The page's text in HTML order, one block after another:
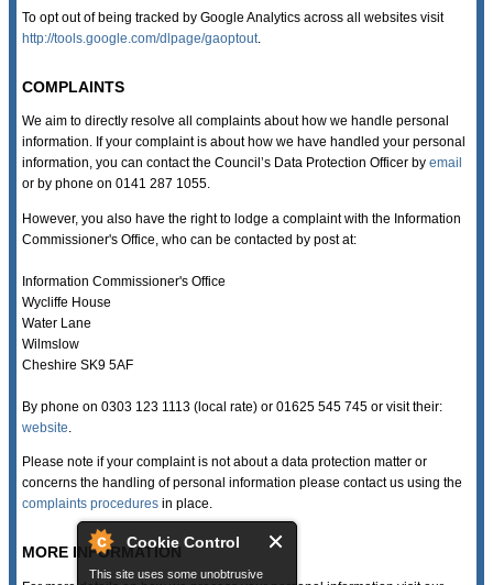
Cookie Control
This site uses some unobtrusive
To opt out of being tracked by Google Analytics across all websites visit
http://tools.google.com/dlpage/gaoptout.
COMPLAINTS
We aim to directly resolve all complaints about how we handle personal
information. If your complaint is about how we have handled your personal
information, you can contact the Council’s Data Protection Officer by email
or by phone on 0141 287 1055.
However, you also have the right to lodge a complaint with the Information
Commissioner's Office, who can be contacted by post at:
Information Commissioner's Office
Wycliffe House
Water Lane
Wilmslow
Cheshire SK9 5AF
By phone on 0303 123 1113 (local rate) or 01625 545 745 or visit their:
website
Please note if your complaint is not about a data protection matter or
concerns the handling of personal information please contact us using the
complaints procedures in place.
MORE INFORMATION